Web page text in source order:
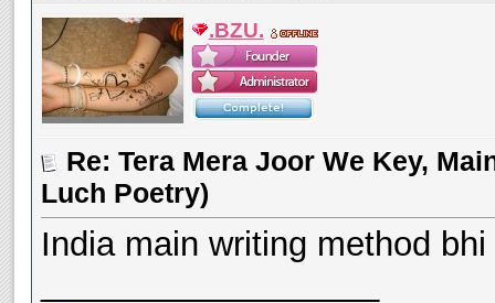
.BZU.
Re: Tera Mera Joor We Key,
Luch Poetry)
India main writing method